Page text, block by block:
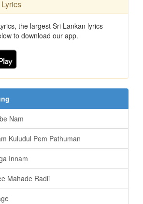
the largest Sri Lankan lyrics
to download our app.
Nam
Kuludul Pem Pathuman
Innam
Mahade Radii